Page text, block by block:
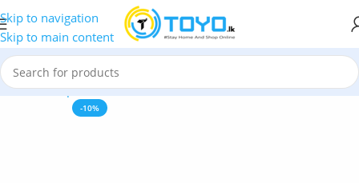
Skip to navigation
Skip to main content
Home»Shop»Perfumes»Armaf Club de Nuit Intense Man –
-10%